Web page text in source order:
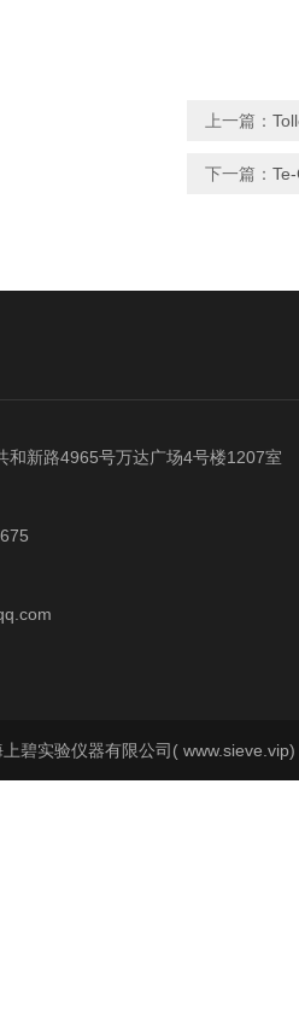
上一篇：
下一篇：
和新路4965号万达广场4号楼1207室
碧实验仪器有限公司(